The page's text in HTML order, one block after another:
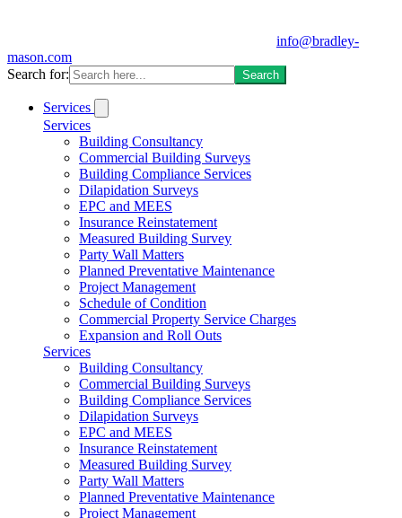
info@bradley-
mason.com
Search for:
Services
Services
Building Consultancy
Commercial Building Surveys
Building Compliance Services
Dilapidation Surveys
EPC and MEES
Insurance Reinstatement
Measured Building Survey
Party Wall Matters
Planned Preventative Maintenance
Project Management
Schedule of Condition
Commercial Property Service Charges
Expansion and Roll Outs
Services
Building Consultancy
Commercial Building Surveys
Building Compliance Services
Dilapidation Surveys
EPC and MEES
Insurance Reinstatement
Measured Building Survey
Party Wall Matters
Planned Preventative Maintenance
Project Management